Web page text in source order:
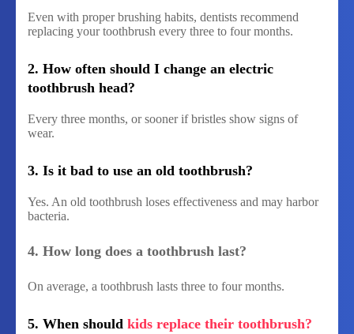
Even with proper brushing habits, dentists recommend
replacing your toothbrush every three to four months.
2. How often should I change an electric
toothbrush head?
Every three months, or sooner if bristles show signs of
wear.
3. Is it bad to use an old toothbrush?
Yes. An old toothbrush loses effectiveness and may harbor
bacteria.
4. How long does a toothbrush last?
On average, a toothbrush lasts three to four months.
5. When should kids replace their toothbrush?